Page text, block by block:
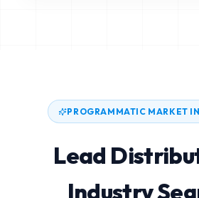
PROGRAMMATIC MARKET
Lead
Industry